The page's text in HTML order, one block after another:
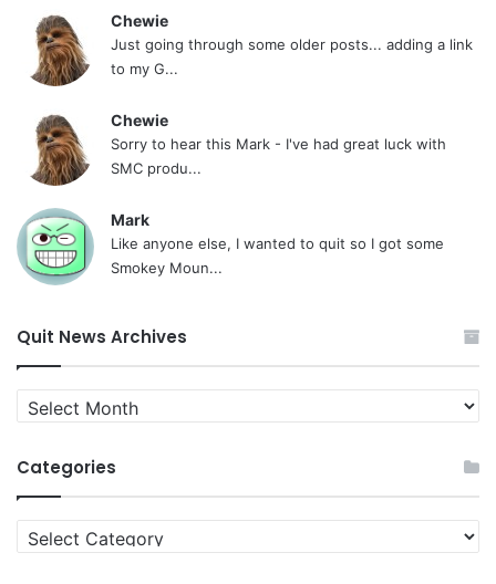
Chewie
Just going through some older posts... adding a link
to my G...
Chewie
Sorry to hear this Mark - I've had great luck with
SMC produ...
Mark
Like anyone else, I wanted to quit so I got some
Smokey Moun...
Quit News Archives
Quit
News
Categories
Categories